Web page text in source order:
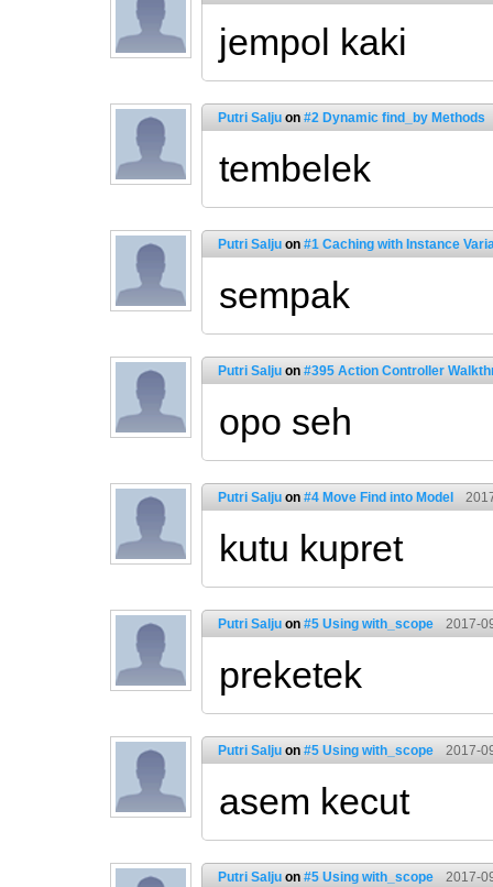
jempol kaki
Putri Salju on #2 Dynamic find_by Methods
tembelek
Putri Salju on #1 Caching with Instance
sempak
Putri Salju on #395 Action Controller
opo seh
Putri Salju on #4 Move Find into Model
kutu kupret
Putri Salju on #5 Using with_scope 2017-
preketek
Putri Salju on #5 Using with_scope 2017-
asem kecut
Putri Salju on #5 Using with_scope 2017-